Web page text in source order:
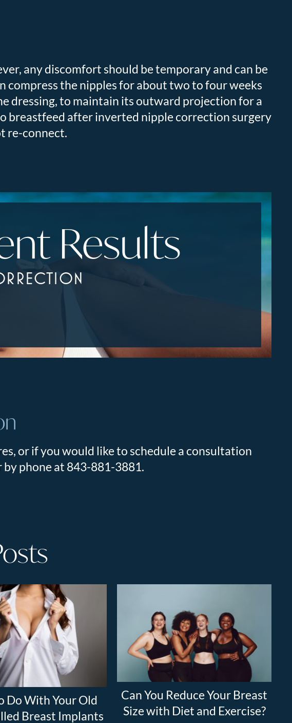
any discomfort should be temporary and can be
the nipples for about two to four weeks
dressing, to maintain its outward projection for a
breastfeed after inverted nipple correction surgery
re-connect.
Results
or if you would like to schedule a consultation
phone at 843-881-3881.
Do With Your Old
Breast Implants
Can You Reduce Your Breast
Size with Diet and Exercise?